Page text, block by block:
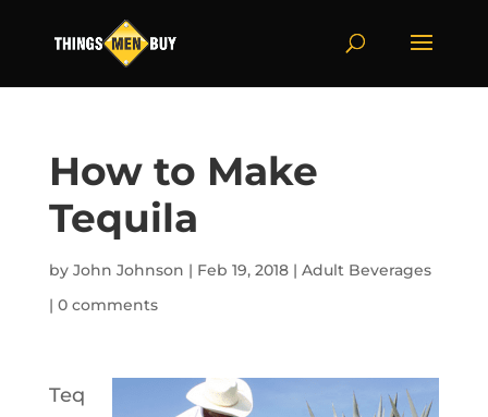
How to Make
Tequila
by John Johnson | Feb 19, 2018| Adult Beverages
| 0 comments
Teq